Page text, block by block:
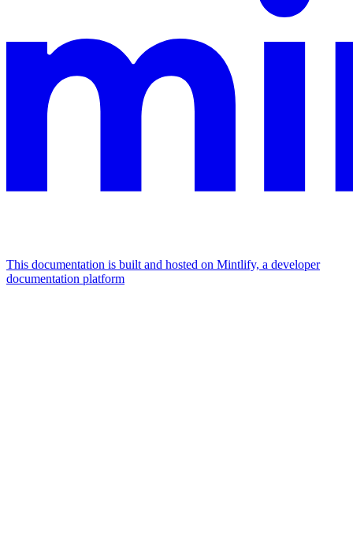
This documentation is built and hosted on Mintlify, a developer
documentation platform